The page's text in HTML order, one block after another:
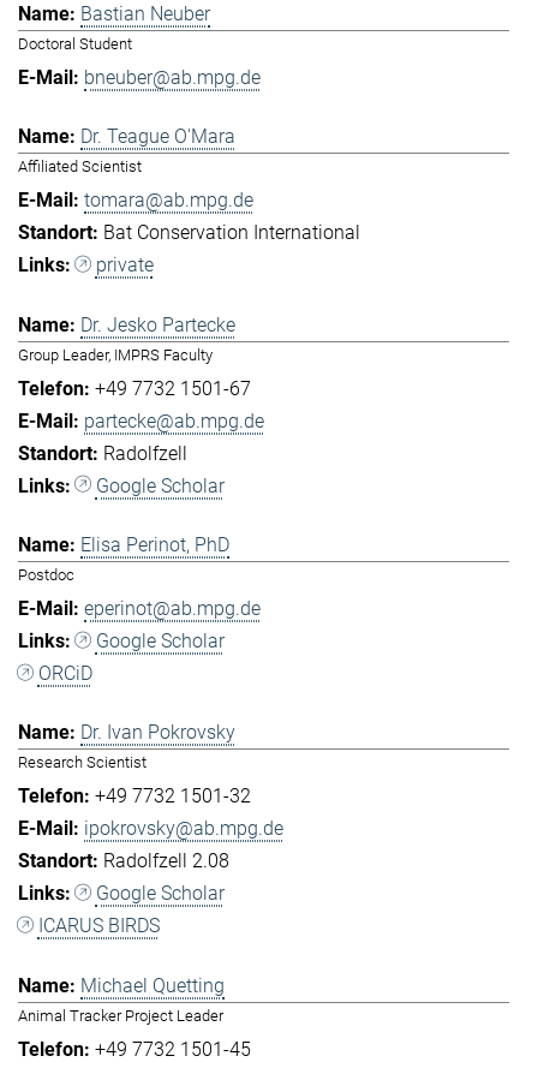
Bastian Neuber
Doctoral Student
bneuber@ab.mpg.de
Dr. Teague O'Mara
Affiliated Scientist
tomara@ab.mpg.de
Bat Conservation International
private
Dr. Jesko Partecke
Group Leader, IMPRS Faculty
+49 7732 1501-67
partecke@ab.mpg.de
Radolfzell
Google Scholar
Elisa Perinot, PhD
Postdoc
eperinot@ab.mpg.de
Google Scholar
ORCiD
Dr. Ivan Pokrovsky
Research Scientist
+49 7732 1501-32
ipokrovsky@ab.mpg.de
Radolfzell 2.08
Google Scholar
ICARUS BIRDS
Michael Quetting
Animal Tracker Project Leader
+49 7732 1501-45